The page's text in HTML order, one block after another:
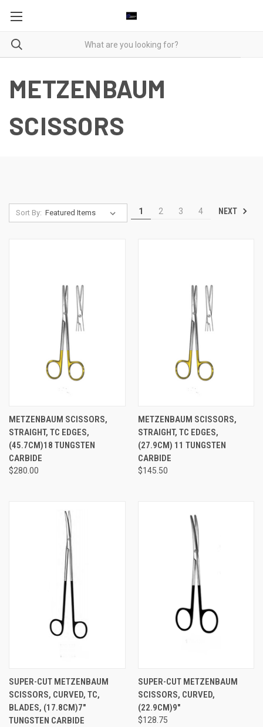
METZENBAUM
SCISSORS
Sort By: 1 2 3 4 NEXT
METZENBAUM SCISSORS,
STRAIGHT, TC EDGES,
(45.7CM)18 TUNGSTEN
CARBIDE
$280.00
METZENBAUM SCISSORS,
STRAIGHT, TC EDGES,
(27.9CM) 11 TUNGSTEN
CARBIDE
$145.50
SUPER-CUT METZENBAUM
SCISSORS, CURVED, TC,
BLADES, (17.8CM)7"
TUNGSTEN CARBIDE
SUPER-CUT METZENBAUM
SCISSORS, CURVED,
(22.9CM)9"
$128.75